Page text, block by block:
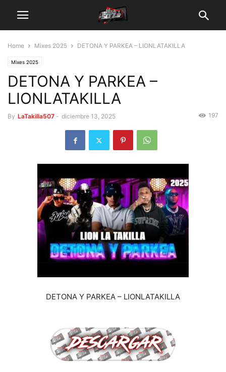
Home Mixes 2025 DETONA Y PARKEA – LIONLATAKILLA
Mixes 2025
DETONA Y PARKEA –
LIONLATAKILLA
By LaTakilla507 - diciembre 13, 2025 197
DETONA Y PARKEA – LIONLATAKILLA